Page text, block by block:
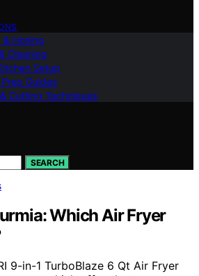
& Honing
Cleaning
Setup
Guides
Cutting Techniques
SEARCH
Which Air Fryer
9-in-1 TurboBlaze 6 Qt Air Fryer